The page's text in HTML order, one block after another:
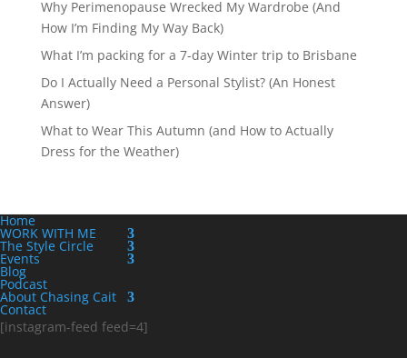
Why Perimenopause Wrecked My Wardrobe (And
How I’m Finding My Way Back)
What I’m packing for a 7-day Winter trip to Brisbane
Do I Actually Need a Personal Stylist? (An Honest
Answer)
What to Wear This Autumn (and How to Actually
Dress for the Weather)
Home
WORK WITH ME
The Style Circle
Events
Blog
Podcast
About Chasing Cait
Contact
[instagram-feed feed=4]